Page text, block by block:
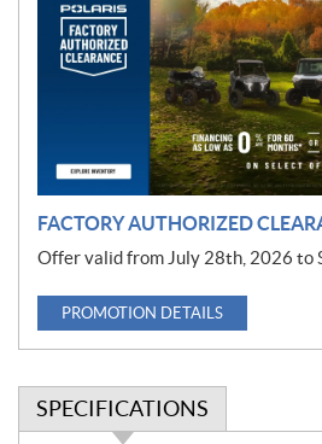
FACTORY AUTHORIZED
Offer valid from July 28th, 2026 to
PROMOTION DETAILS
SPECIFICATIONS